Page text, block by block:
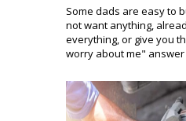
Some dads are easy to
not want anything,
everything, or give you
worry about me" answer